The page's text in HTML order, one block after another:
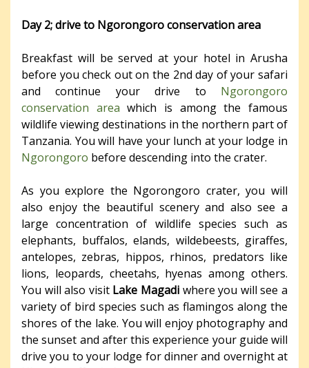
Day 2; drive to Ngorongoro conservation area
Breakfast will be served at your hotel in Arusha
before you check out on the 2nd day of your safari
and continue your drive to Ngorongoro
conservation area which is among the famous
wildlife viewing destinations in the northern part of
Tanzania. You will have your lunch at your lodge in
Ngorongoro before descending into the crater.
As you explore the Ngorongoro crater, you will
also enjoy the beautiful scenery and also see a
large concentration of wildlife species such as
elephants, buffalos, elands, wildebeests, giraffes,
antelopes, zebras, hippos, rhinos, predators like
lions, leopards, cheetahs, hyenas among others.
You will also visitLake Magadi where you will see a
variety of bird species such as flamingos along the
shores of the lake. You will enjoy photography and
the sunset and after this experience your guide will
drive you to your lodge for dinner and overnight at